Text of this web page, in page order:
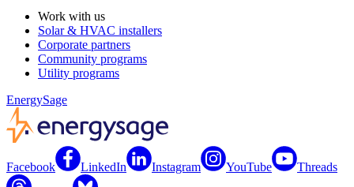
Work with us
Solar & HVAC installers
Corporate partners
Community programs
Utility programs
EnergySage
Facebook LinkedIn Instagram YouTube Threads